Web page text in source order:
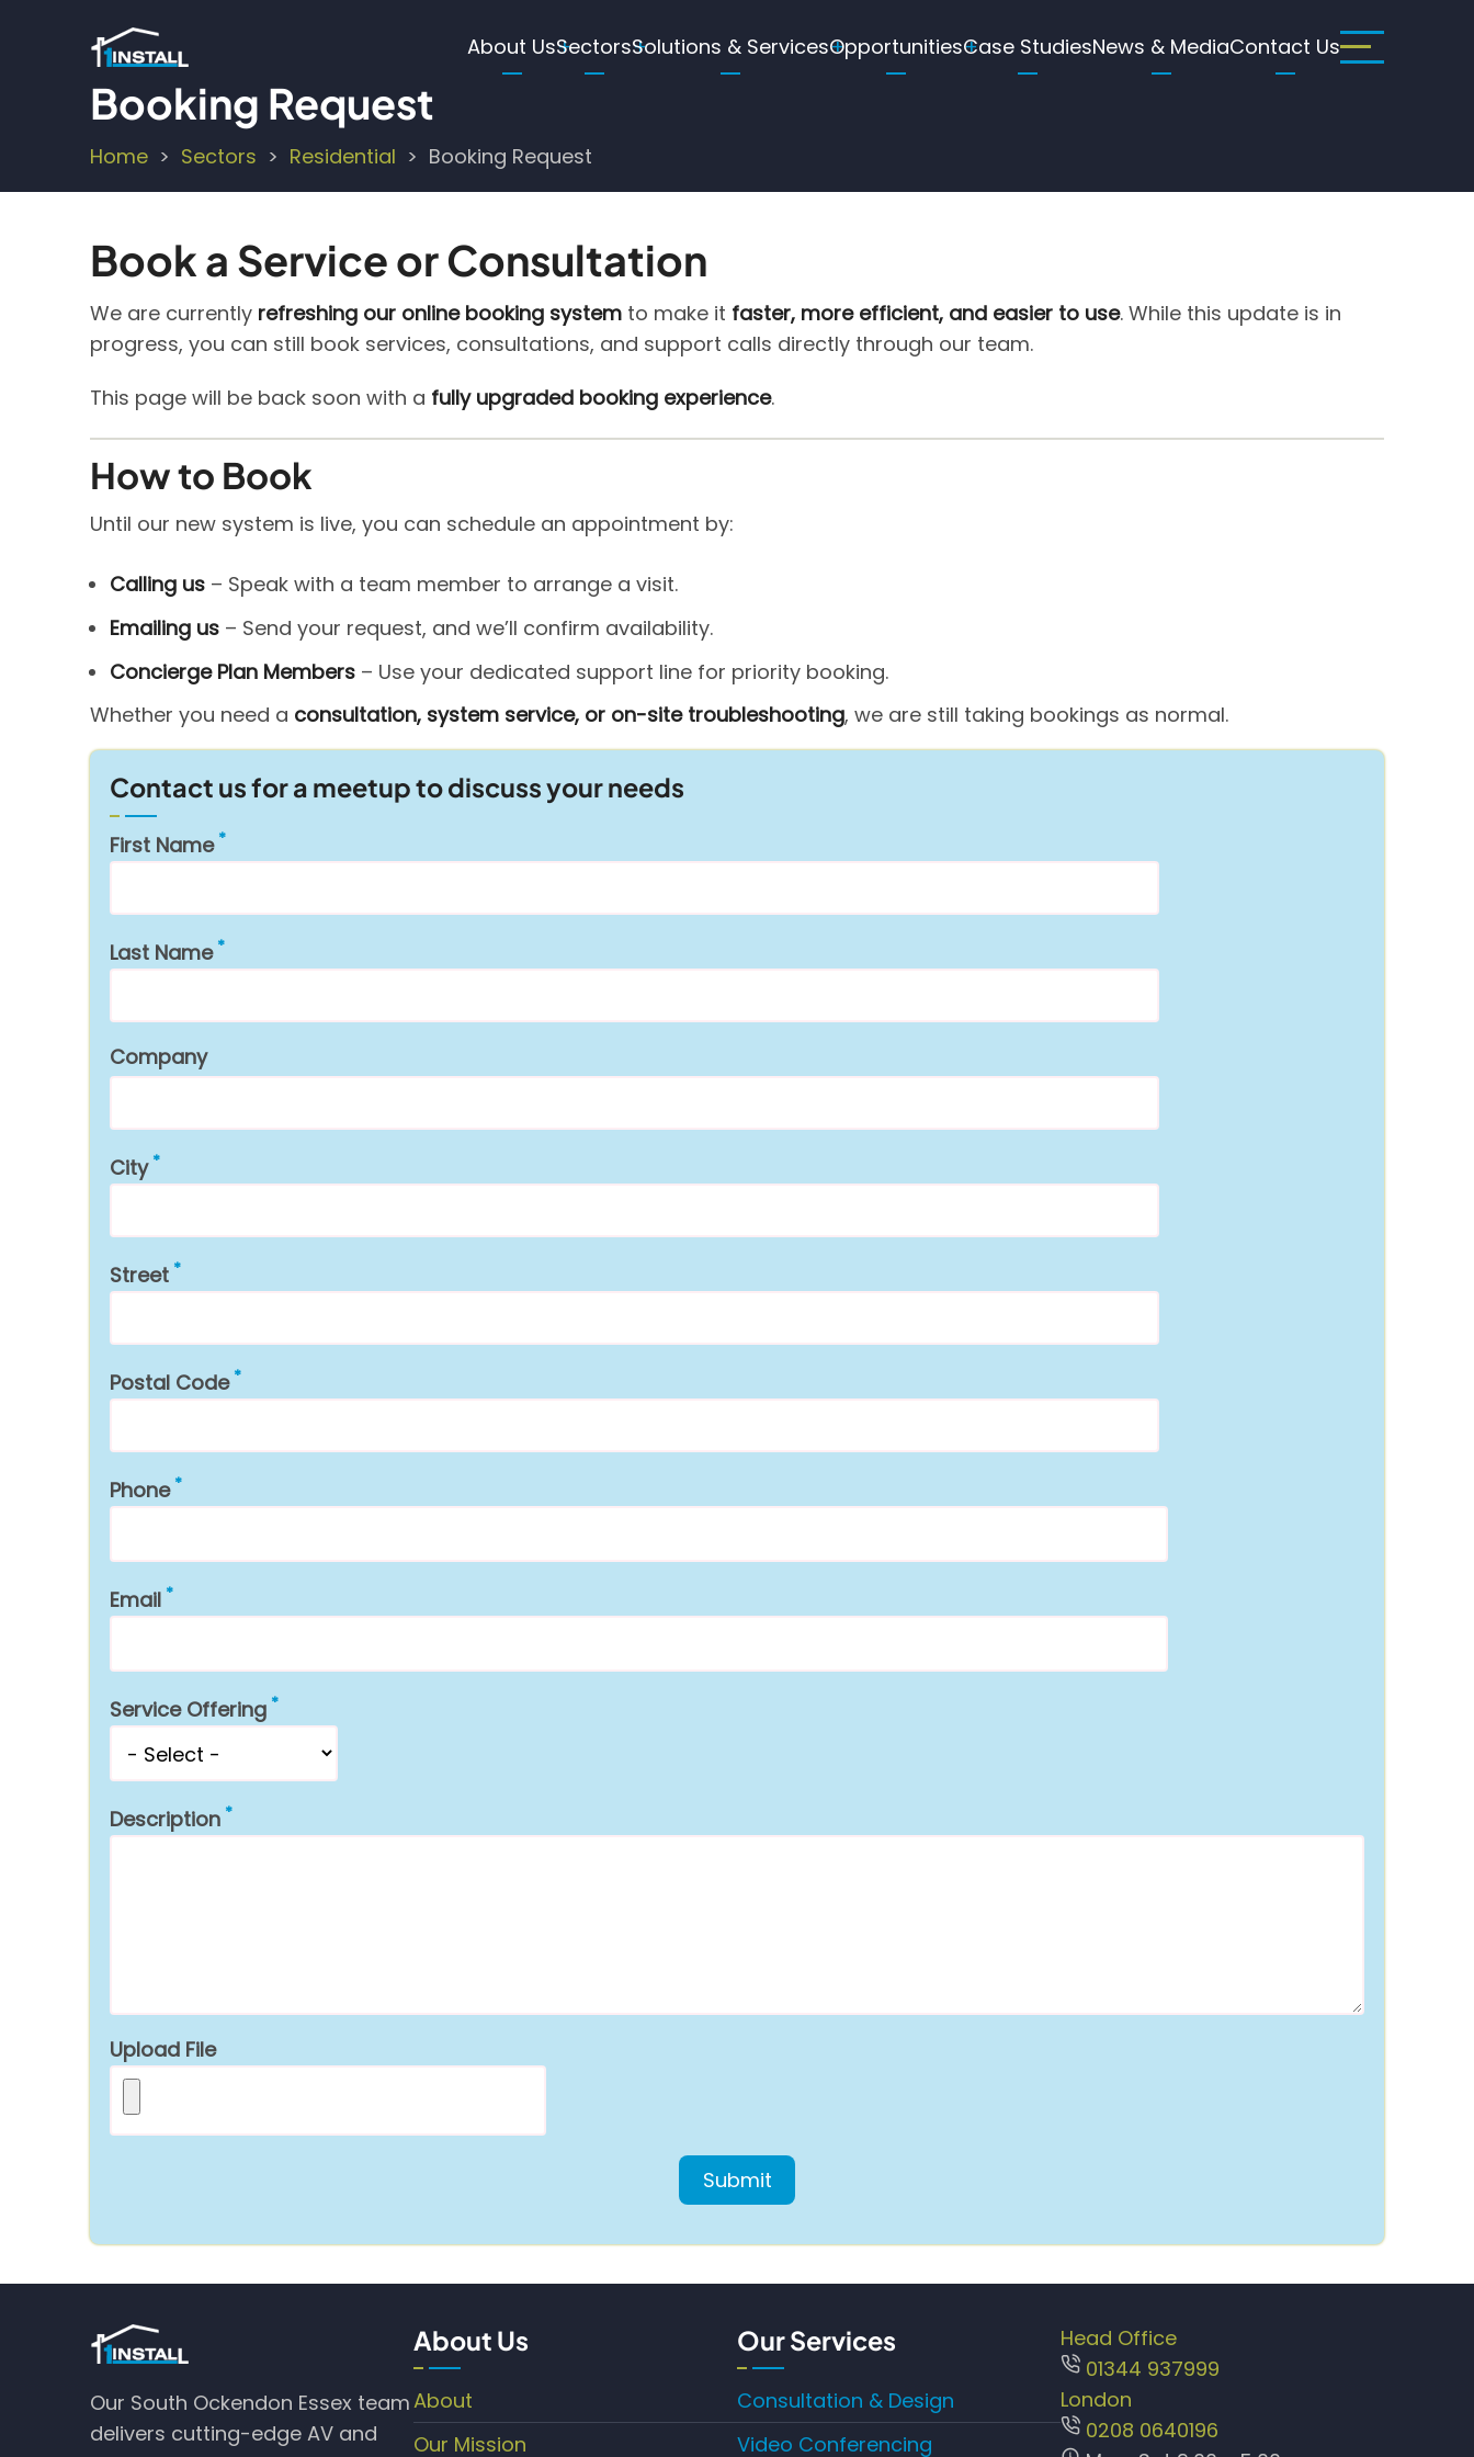
Main
About UsSectorsSolutions & ServicesOpportunitiesCase StudiesNews & MediaContact Us
Booking Request
Breadcrumb
Home Sectors Residential Booking Request
Book a Service or Consultation
We are currently refreshing our online booking system to make it faster, more efficient, and easier to use. While this update is in
progress, you can still book services, consultations, and support calls directly through our team.
This page will be back soon with a fully upgraded booking experience.
How to Book
Until our new system is live, you can schedule an appointment by:
Calling us – Speak with a team member to arrange a visit.
Emailing us – Send your request, and we’ll confirm availability.
Concierge Plan Members – Use your dedicated support line for priority booking.
Whether you need a consultation, system service, or on-site troubleshooting, we are still taking bookings as normal.
Contact us for a meetup to discuss your needs
First Name
Last Name
Company
City
Street
Postal Code
Phone
Email
Service Offering
Description
Upload File
Our South Ockendon Essex team
delivers cutting-edge AV and
About Us
About
Our Mission
Our Services
Consultation & Design
Video Conferencing
Head Office
01344 937999
London
0208 0640196